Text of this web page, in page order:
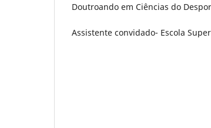
Doutroando em Ciências do
Assistente convidado- Escola